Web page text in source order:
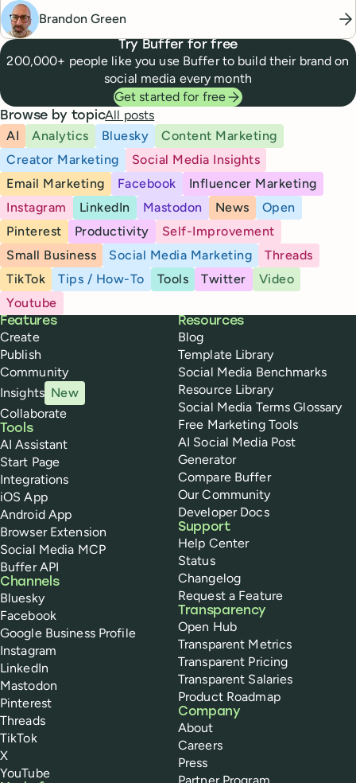
Brandon Green
Try Buffer for free
200,000+ people like you use Buffer to build their brand on
social media every month
Get started for free
Browse by topicAll posts
AI
Analytics Bluesky
Content Marketing
Creator Marketing
Social Media Insights
Email Marketing
Facebook
Influencer Marketing
Instagram
LinkedIn Mastodon News
Open
Pinterest
Productivity
Self-Improvement
Small Business
Social Media Marketing
Threads
TikTok
Tips / How-To Tools Twitter
Video
Youtube
Buffer
Features
Create
Publish
Community
Insights New
Collaborate
Tools
AI Assistant
Start Page
Integrations
iOS App
Android App
Browser Extension
Social Media MCP
Buffer API
Channels
Bluesky
Facebook
Google Business Profile
Instagram
LinkedIn
Mastodon
Pinterest
Threads
TikTok
X
YouTube
Resources
Blog
Template Library
Social Media Benchmarks
Resource Library
Social Media Terms Glossary
Free Marketing Tools
AI Social Media Post
Generator
Compare Buffer
Our Community
Developer Docs
Support
Help Center
Status
Changelog
Request a Feature
Transparency
Open Hub
Transparent Metrics
Transparent Pricing
Transparent Salaries
Product Roadmap
Company
About
Careers
Press